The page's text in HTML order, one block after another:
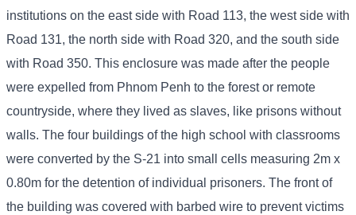
institutions on the east side with Road 113, the west side with
Road 131, the north side with Road 320, and the south side
with Road 350. This enclosure was made after the people
were expelled from Phnom Penh to the forest or remote
countryside, where they lived as slaves, like prisons without
walls. The four buildings of the high school with classrooms
were converted by the S-21 into small cells measuring 2m x
0.80m for the detention of individual prisoners. The front of
the building was covered with barbed wire to prevent victims